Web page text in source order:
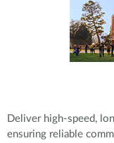
Deliver high-speed,
ensuring reliable